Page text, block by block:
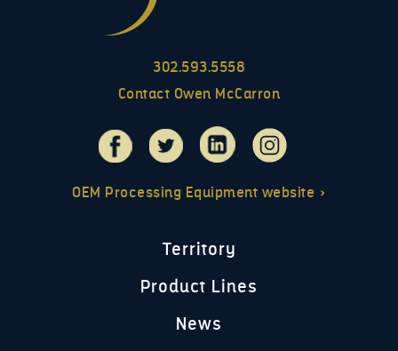
302.593.5558
Contact Owen McCarron
OEM Processing Equipment website »
Territory
Product Lines
News